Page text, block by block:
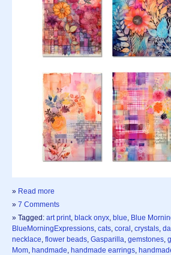
» Read more
» 7 Comments
» Tagged: art print black onyx blue Blue
BlueMorningExpressions cats coral crystals
necklace flower beads Gasparilla gemstones
Mom handmade handmade earrings